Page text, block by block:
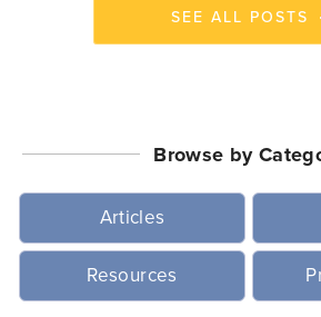
SEE ALL POSTS
Browse by
Articles
Resources